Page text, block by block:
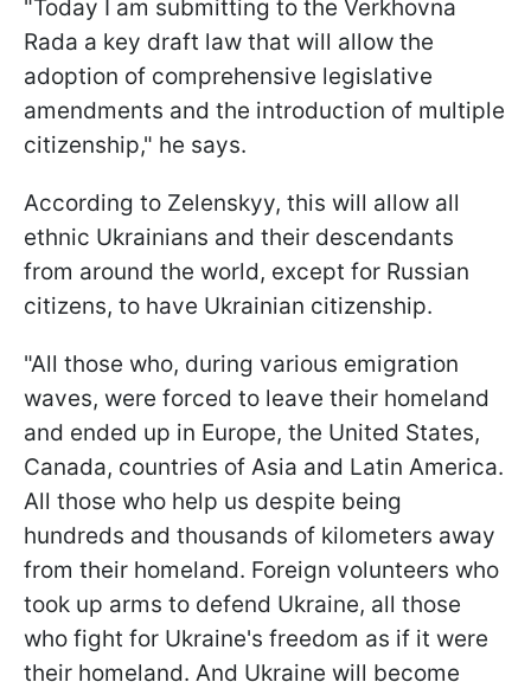
"Today I am submitting to the Verkhovna
Rada a key draft law that will allow the
adoption of comprehensive legislative
amendments and the introduction of multiple
citizenship," he says.
According to Zelenskyy, this will allow all
ethnic Ukrainians and their descendants
from around the world, except for Russian
citizens, to have Ukrainian citizenship.
"All those who, during various emigration
waves, were forced to leave their homeland
and ended up in Europe, the United States,
Canada, countries of Asia and Latin America.
All those who help us despite being
hundreds and thousands of kilometers away
from their homeland. Foreign volunteers who
took up arms to defend Ukraine, all those
who fight for Ukraine's freedom as if it were
their homeland. And Ukraine will become